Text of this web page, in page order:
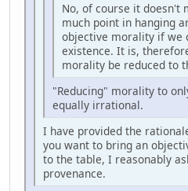
No, of course it doesn't
much point in hanging
objective morality if we
existence. It is,
morality be reduced to
"Reducing" morality to
equally irrational.
I have provided the
you want to bring an
to the table, I reasonably
provenance.